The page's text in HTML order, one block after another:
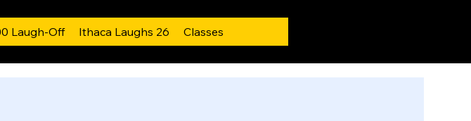
Laugh-Off Ithaca Laughs 26 Classes